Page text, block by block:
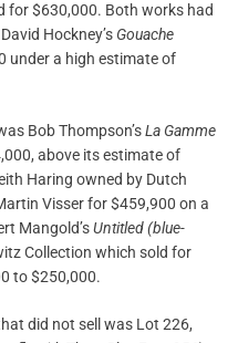
for $630,000. Both works had
Hockney’s Gouache
under a high estimate of
Bob Thompson’sLa Gamme
above its estimate of
Haring owned by Dutch
Visser for $459,900 on a
Mangold’sUntitled (blue-
Collection which sold for
to $250,000.
did not sell was Lot 226,